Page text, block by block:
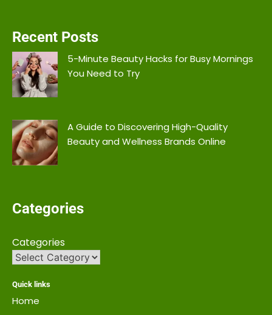
Recent Posts
5-Minute Beauty Hacks for Busy Mornings
You Need to Try
A Guide to Discovering High-Quality
Beauty and Wellness Brands Online
Categories
Categories
Quick links
Home